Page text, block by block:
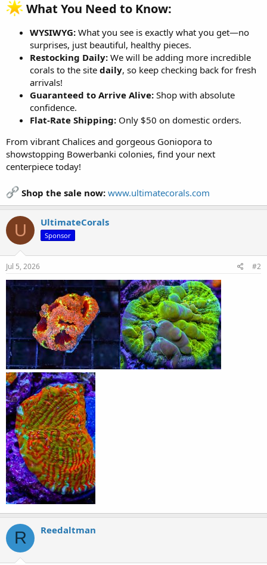
What You Need to Know:​
WYSIWYG: What you see is exactly what you get—no
surprises, just beautiful, healthy pieces.
Restocking Daily: We will be adding more incredible
corals to the site daily, so keep checking back for fresh
arrivals!
Guaranteed to Arrive Alive: Shop with absolute
confidence.
Flat-Rate Shipping: Only $50 on domestic orders.
From vibrant Chalices and gorgeous Goniopora to
showstopping Bowerbanki colonies, find your next
centerpiece today!
Shop the sale now: www.ultimatecorals.com
U UltimateCorals
Sponsor
Jul 5, 2026 #2
R Reedaltman